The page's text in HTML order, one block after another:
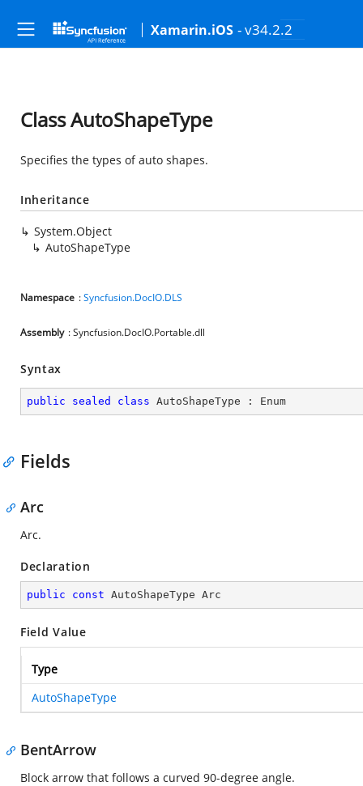
Xamarin.iOS - v34.2.2
Class AutoShapeType
Specifies the types of auto shapes.
Inheritance
System.Object
AutoShapeType
Namespace :Syncfusion.DocIO.DLS
Assembly : Syncfusion.DocIO.Portable.dll
Syntax
public sealed class AutoShapeType : Enum
Fields
Arc
Arc.
Declaration
public const AutoShapeType Arc
Field Value
Type
AutoShapeType
BentArrow
Block arrow that follows a curved 90-degree angle.